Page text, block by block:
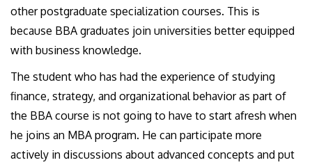
other postgraduate specialization courses. This is
because BBA graduates join universities better equipped
with business knowledge.
The student who has had the experience of studying
finance, strategy, and organizational behavior as part of
the BBA course is not going to have to start afresh when
he joins an MBA program. He can participate more
actively in discussions about advanced concepts and put